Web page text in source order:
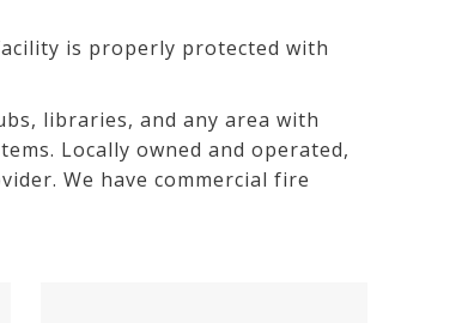
is properly protected with
libraries, and any area with
Locally owned and operated,
We have commercial fire